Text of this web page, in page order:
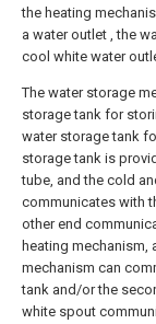
the heating
a water outlet , the
cool white water
The water storage
storage tank for
water storage tank
storage tank is
tube, and the cold
communicates with
other end
heating mechanism,
mechanism can
tank and/or the
white spout